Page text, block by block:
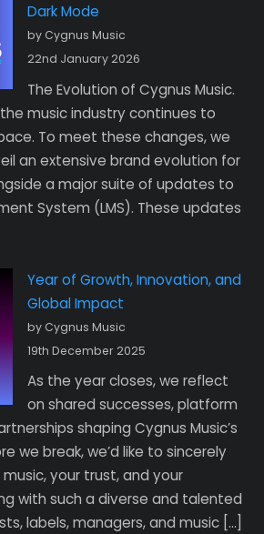
Dark Mode
by Cygnus Music
22nd January 2026
The Evolution of Cygnus Music.
music industry continues to
To meet these changes, we
an extensive brand evolution for
a major suite of updates to
System (LMS). These updates
Year of Growth, Innovation, and
Global Impact
by Cygnus Music
19th December 2025
As the year closes, we reflect
on shared successes, platform
shaping Cygnus Music’s
we break, we’d like to sincerely
your trust, and your
with such a diverse and talented
labels, managers, and music […]